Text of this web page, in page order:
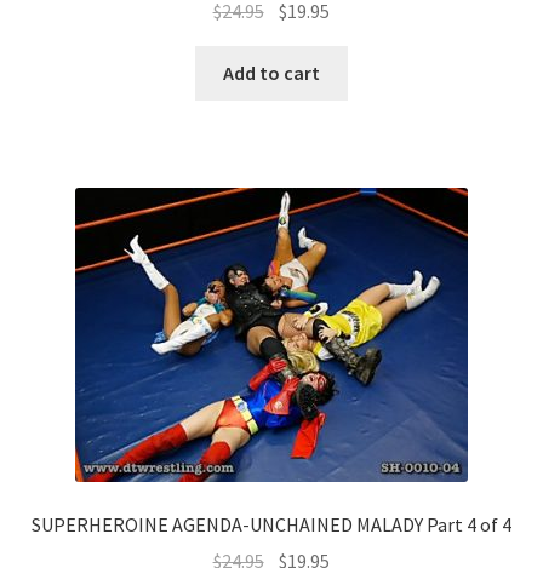
$24.95 $19.95
Add to cart
SUPERHEROINE AGENDA-UNCHAINED MALADY Part 4 of 4
$24.95 $19.95